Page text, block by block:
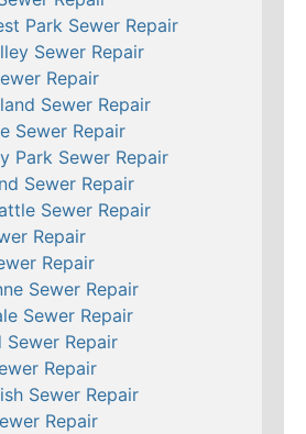
Park Sewer Repair
Sewer Repair
Repair
Sewer Repair
Sewer Repair
Park Sewer Repair
Sewer Repair
Sewer Repair
Repair
Repair
Sewer Repair
Sewer Repair
Sewer Repair
Repair
Sewer Repair
Repair